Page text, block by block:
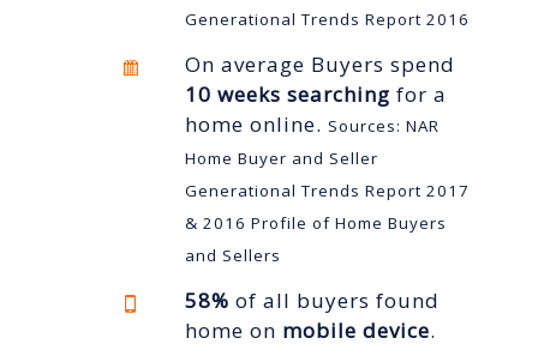
Generational Trends Report 2016
On average Buyers spend
10 weeks searching for a
home online. Sources: NAR
Home Buyer and Seller
Generational Trends Report 2017
& 2016 Profile of Home Buyers
and Sellers
58% of all buyers found
home on mobile device.